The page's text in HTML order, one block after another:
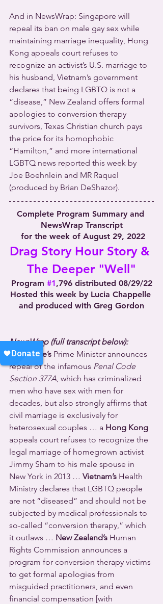
And in NewsWrap: Singapore will
repeal its ban on male gay sex while
maintaining marriage inequality, Hong
Kong appeals court refuses to
recognize an activist’s U.S. marriage to
his husband, Vietnam’s government
declares that being LGBTQ is not a
“disease,” New Zealand offers formal
apologies to conversion therapy
survivors, Texas Christian church pays
the price for its homophobic
“Hamilton,” and more international
LGBTQ news reported this week by
Joe Boehnlein and MR Raquel
(produced by Brian DeShazor).
Complete Program Summary and
NewsWrap Transcript
for the week of August 29, 2022
Drag Story Hour Story &
The Deeper "Well"
Program #1,796 distributed 08/29/22
Hosted this week by Lucia Chappelle
and produced with Greg Gordon
NewsWrap (full transcript below):
Singapore’s Prime Minister announces
repeal of the infamous Penal Code
Section 377A , which has criminalized
men who have sex with men for
decades, but also strongly affirms that
civil marriage is exclusively for
heterosexual couples … a Hong Kong
appeals court refuses to recognize the
legal marriage of homegrown activist
Jimmy Sham to his male spouse in
New York in 2013 … Vietnam’s Health
Ministry declares that LGBTQ people
are not “diseased” and should not be
subjected by medical professionals to
so-called “conversion therapy,” which
it outlaws … New Zealand’s Human
Rights Commission announces a
program for conversion therapy victims
to get formal apologies from
misguided practitioners, and even
financial compensation [with